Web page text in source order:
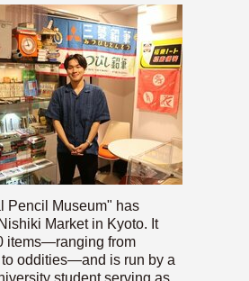
Pencil Museum" has
Market in Kyoto. It
items—ranging from
oddities—and is run by a
student serving as